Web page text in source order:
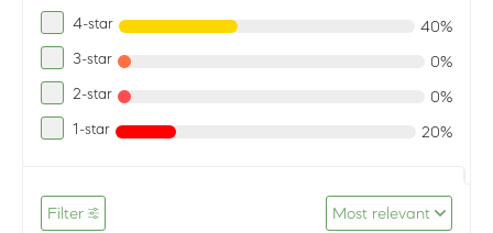
4-star 40%
3-star 0%
2-star 0%
1-star 20%
Filter Most relevant